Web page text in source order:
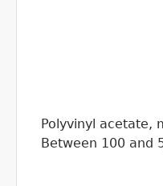
Polyvinyl acetate,
Between 100 and